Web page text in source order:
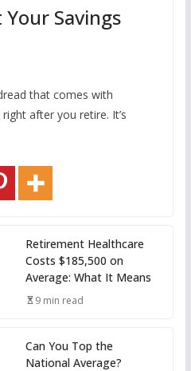
Savings
that comes with
after you retire. It’s
Retirement Healthcare
Costs $185,500 on
Average: What It Means
9 min read
Can You Top the
National Average?